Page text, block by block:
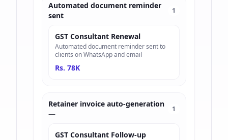
Automated document reminder
sent
1
GST Consultant Renewal
Automated document reminder sent to
clients on WhatsApp and email
Rs. 78K
Retainer invoice auto-generation
—
1
GST Consultant Follow-up